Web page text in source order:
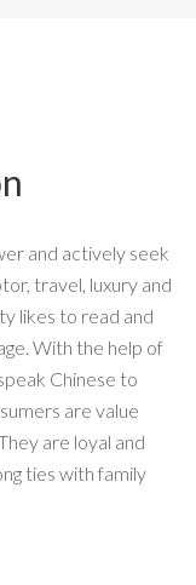
and actively seek
travel, luxury and
likes to read and
With the help of
Chinese to
are value
are loyal and
ties with family